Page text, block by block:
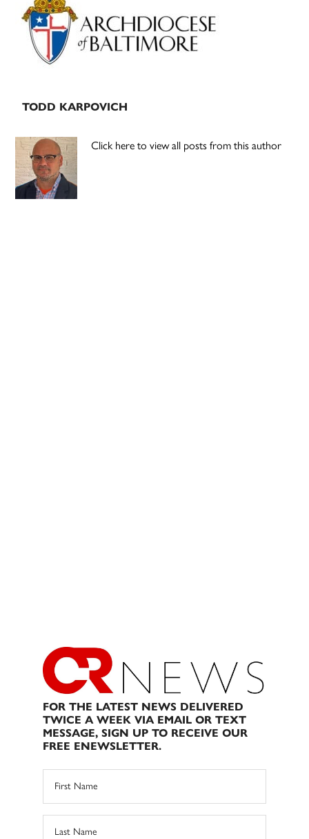
TODD KARPOVICH
Click here to view all posts from this author
FOR THE LATEST NEWS DELIVERED
TWICE A WEEK VIA EMAIL OR TEXT
MESSAGE, SIGN UP TO RECEIVE OUR
FREE ENEWSLETTER.